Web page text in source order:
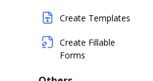
Create Templates
Create Fillable
Forms